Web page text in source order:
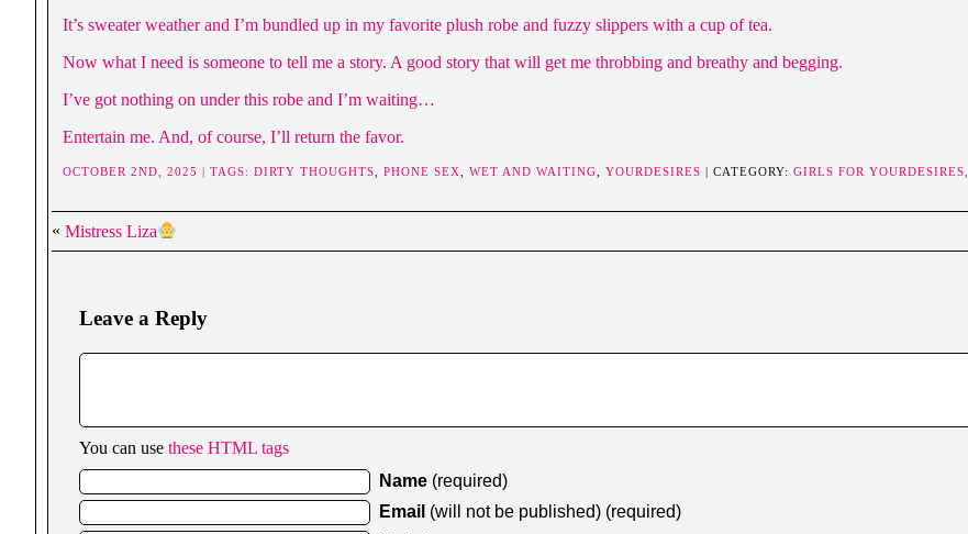
It’s sweater weather and I’m bundled up in my favorite plush robe and fuzzy slippers with a cup of tea.
Now what I need is someone to tell me a story. A good story that will get me throbbing and breathy and begging.
I’ve got nothing on under this robe and I’m waiting…
Entertain me. And, of course, I’ll return the favor.
OCTOBER 2ND, 2025 | TAGS: DIRTY THOUGHTS, PHONE SEX, WET AND WAITING, YOURDESIRES | CATEGORY: GIRLS FOR YOURDESIRES,
« Mistress Liza
Leave a Reply
You can use these HTML tags
Name (required)
Email (will not be published) (required)